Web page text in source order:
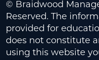
© Braidwood
Reserved. The
provided for
does not constitute
using this website